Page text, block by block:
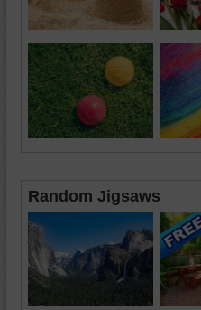
Random Jigsaws